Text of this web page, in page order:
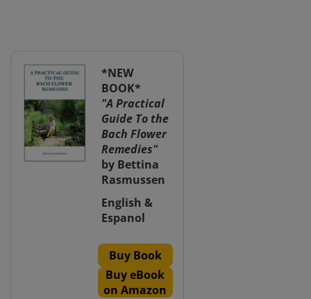
*NEW
BOOK*
"A Practical
Guide To the
Bach Flower
Remedies"
by Bettina
Rasmussen
English &
Espanol
Buy Book
Buy eBook
on Amazon